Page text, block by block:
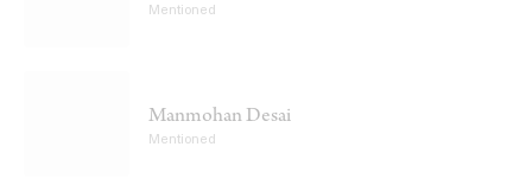
Mentioned
Manmohan Desai
Mentioned